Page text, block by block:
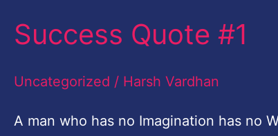
Success Quote #1
Uncategorized / Harsh Vardhan
A man who has no Imagination has no
Success
#1